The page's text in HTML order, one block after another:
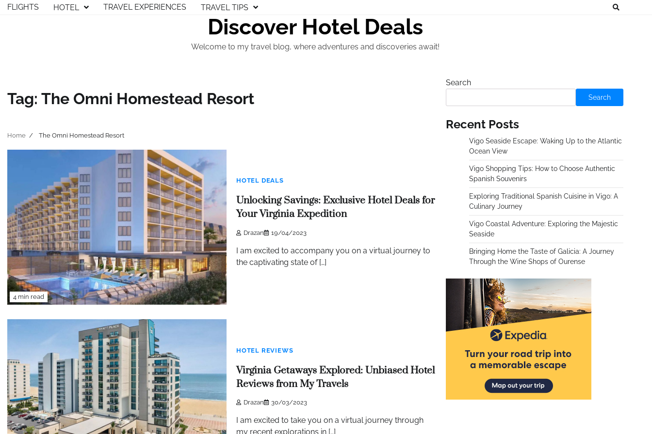
SkipFLIGHTS HOTEL TRAVEL EXPERIENCES TRAVEL TIPS
Discover Hotel Deals
Welcome to my travel blog, where adventures and discoveries await!
Tag: The Omni Homestead Resort
Home The Omni Homestead Resort
4 min read
HOTEL DEALS
Unlocking Savings: Exclusive Hotel Deals for
Your Virginia Expedition
Drazan 19/04/2023
I am excited to accompany you on a virtual journey to
the captivating state of […]
HOTEL REVIEWS
Virginia Getaways Explored: Unbiased Hotel
Reviews from My Travels
Drazan 30/03/2023
I am excited to take you on a virtual journey through
my recent explorations in […]
Search
Search
Recent Posts
Vigo Seaside Escape: Waking Up to the Atlantic
Ocean View
Vigo Shopping Tips: How to Choose Authentic
Spanish Souvenirs
Exploring Traditional Spanish Cuisine in Vigo: A
Culinary Journey
Vigo Coastal Adventure: Exploring the Majestic
Seaside
Bringing Home the Taste of Galicia: A Journey
Through the Wine Shops of Ourense